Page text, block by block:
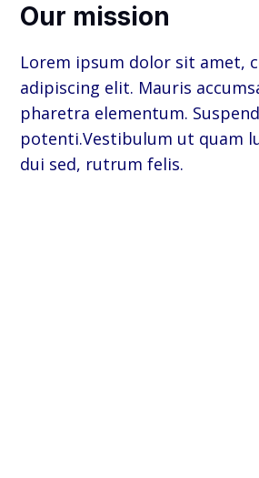
Our mission
Lorem ipsum dolor sit amet,
adipiscing elit. Mauris
pharetra elementum.
potenti.Vestibulum ut quam
dui sed, rutrum felis.